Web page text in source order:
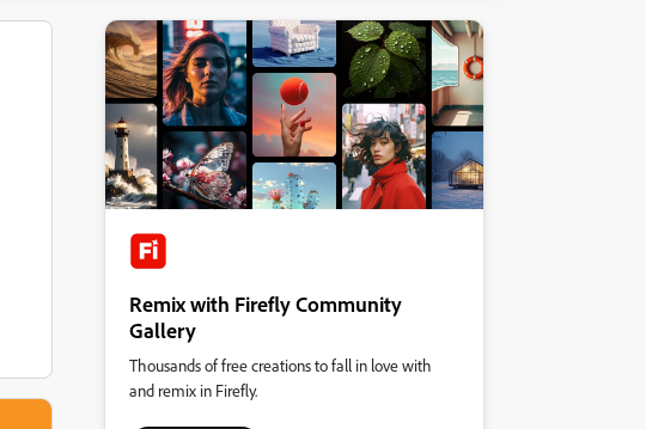
Remix with Firefly Community
Gallery
Thousands of free creations to fall in love with
and remix in Firefly.